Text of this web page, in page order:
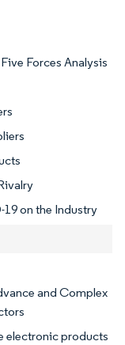
Forces Analysis
on the Industry
and Complex
electronic products